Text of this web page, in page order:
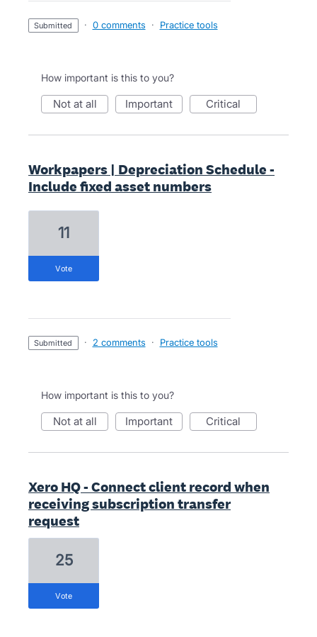
submitted · 0 comments · Practice tools
How important is this to you?
not at all important critical
Workpapers | Depreciation Schedule -
Include fixed asset numbers
11
vote
submitted · 2 comments · Practice tools
How important is this to you?
not at all important critical
Xero HQ - Connect client record when
receiving subscription transfer
request
25
vote